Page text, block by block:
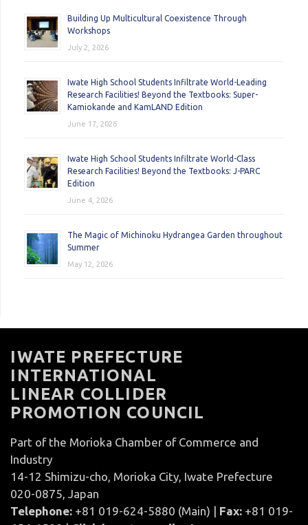
Building Up Multicultural Coexistence Through
Workshops
July 2, 2026
Iwate High School Students Infiltrate World-Leading
Research Facilities! Beyond the Textbooks: Super-
Kamiokande and KamLAND Edition
June 17, 2026
Iwate High School Students Infiltrate World-Class
Research Facilities! Beyond the Textbooks: J-PARC
Edition
June 4, 2026
The Magic of Michinoku Hydrangea Garden throughout
Summer
May 12, 2026
IWATE PREFECTURE
INTERNATIONAL
LINEAR COLLIDER
PROMOTION COUNCIL
Part of the Morioka Chamber of Commerce and
Industry
14-12 Shimizu-cho, Morioka City, Iwate Prefecture
020-0875, Japan
Telephone: +81 019-624-5880 (Main) | Fax: +81 019-